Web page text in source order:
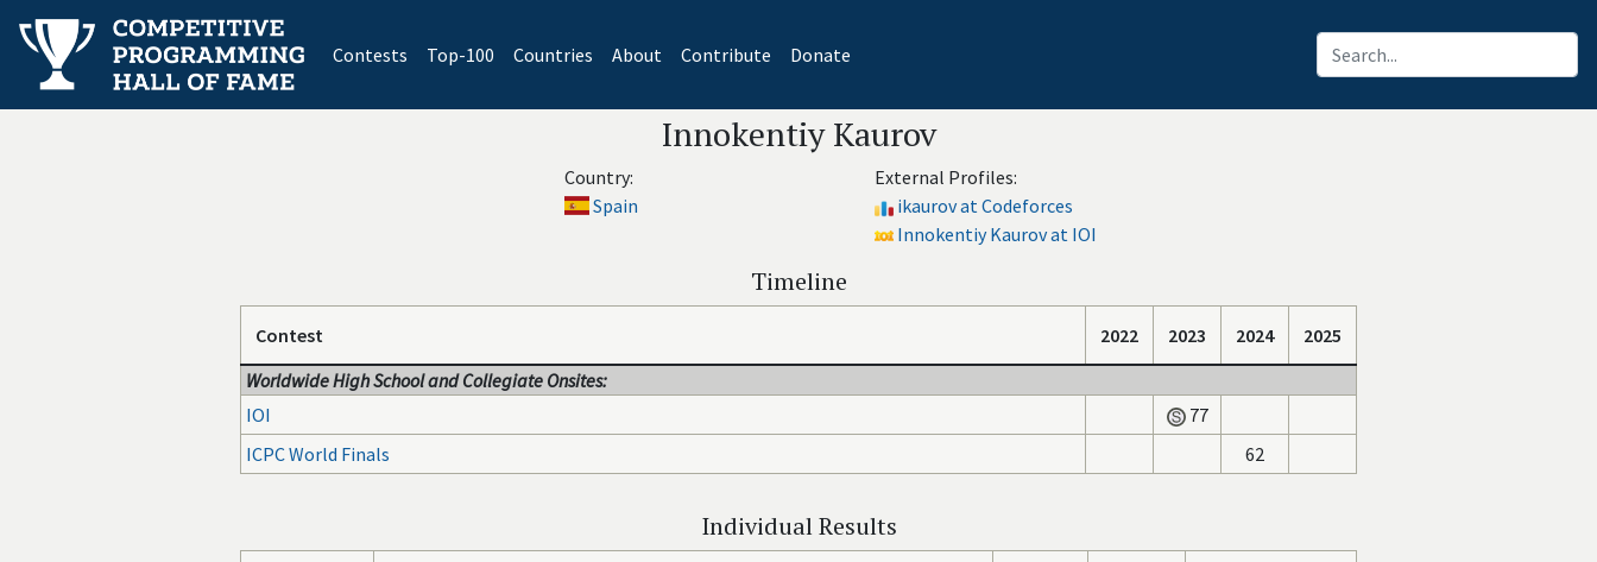
Contests(current)
Top-100 Countries About Contribute Donate
Innokentiy Kaurov
Country:
Spain
External Profiles:
ikaurov at Codeforces
Innokentiy Kaurov at IOI
Timeline
Contest 2022 2023 2024
2025
Worldwide High School and Collegiate Onsites:
IOI
77
ICPC World Finals
62
Individual Results